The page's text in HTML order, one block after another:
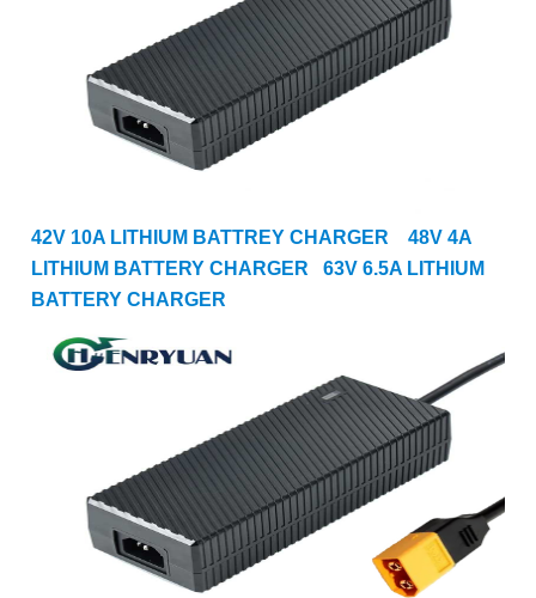
42V 10A LITHIUM BATTREY CHARGER48V 4A
LITHIUM BATTERY CHARGER
63V 6.5A LITHIUM
BATTERY CHARGER